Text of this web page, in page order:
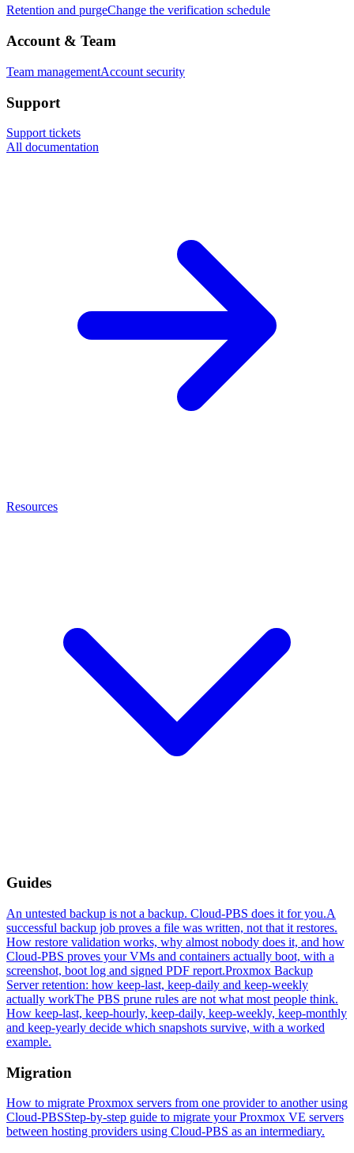
Retention and purgeChange the verification schedule
Account & Team
Team managementAccount security
Support
Support tickets
All documentation
Resources
Guides
An untested backup is not a backup. Cloud-PBS does it for you.A
successful backup job proves a file was written, not that it restores.
How restore validation works, why almost nobody does it, and how
Cloud-PBS proves your VMs and containers actually boot, with a
screenshot, boot log and signed PDF report.Proxmox Backup
Server retention: how keep-last, keep-daily and keep-weekly
actually workThe PBS prune rules are not what most people think.
How keep-last, keep-hourly, keep-daily, keep-weekly, keep-monthly
and keep-yearly decide which snapshots survive, with a worked
example.
Migration
How to migrate Proxmox servers from one provider to another using
Cloud-PBSStep-by-step guide to migrate your Proxmox VE servers
between hosting providers using Cloud-PBS as an intermediary.